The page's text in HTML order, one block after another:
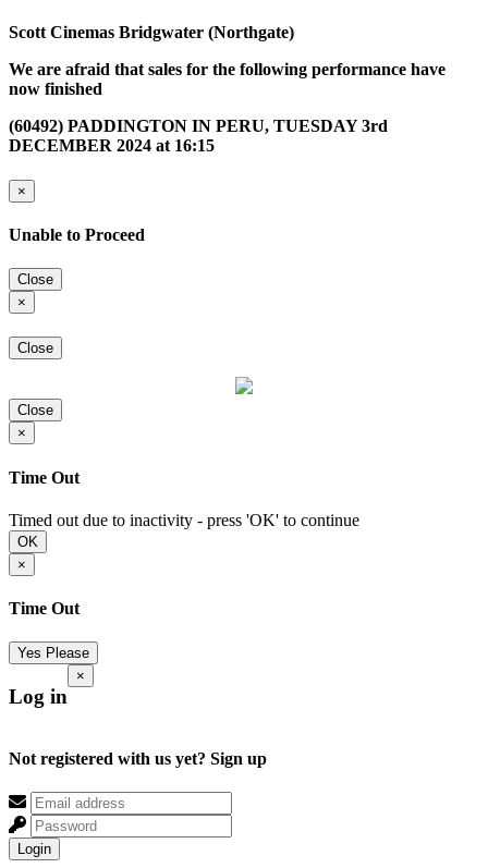
Scott Cinemas Bridgwater (Northgate)
We are afraid that sales for the following performance have
now finished
(60492) PADDINGTON IN PERU, TUESDAY 3rd
DECEMBER 2024 at 16:15
×
Unable to Proceed
Close
×
Close
Close
×
Time Out
Timed out due to inactivity - press 'OK' to continue
OK
×
Time Out
Yes Please
Log in
×
Not registered with us yet? Sign up
Login